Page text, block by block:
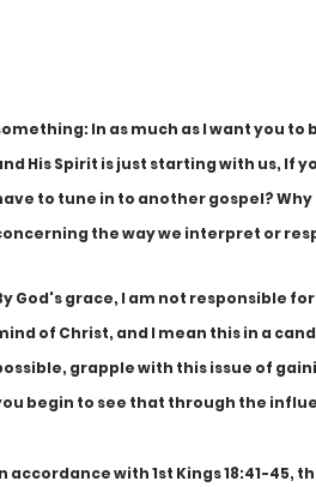
In as much as I want you to
His Spirit is just starting with us, If
to tune in to another gospel?
the way we interpret or
God's grace, I am not responsible
of Christ, and I mean this in a
grapple with this issue of
begin to see that through the
accordance with 1st Kings 18:41-45,